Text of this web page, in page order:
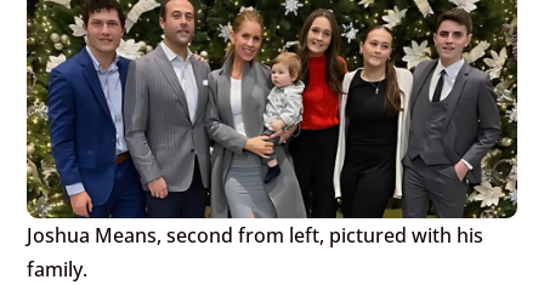
Joshua Means, second from left, pictured with his
family.